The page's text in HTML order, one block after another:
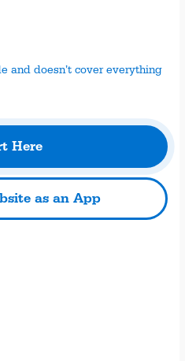
and doesn’t cover everything
Here
as an App